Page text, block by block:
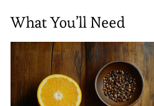
What You’ll Need